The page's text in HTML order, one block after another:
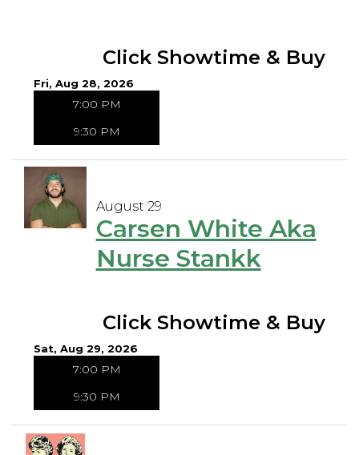
Click Showtime & Buy
Fri, Aug 28, 2026
7:00 PM
9:30 PM
August 29
Carsen White Aka
Nurse Stankk
Click Showtime & Buy
Sat, Aug 29, 2026
7:00 PM
9:30 PM